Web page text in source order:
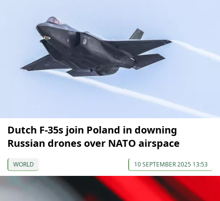
Dutch F-35s join Poland in downing
Russian drones over NATO airspace
WORLD 10 SEPTEMBER 2025 13:53